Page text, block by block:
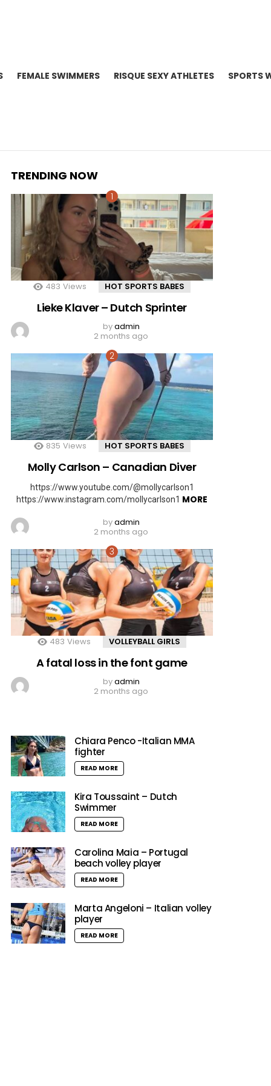
FEMALE SWIMMERS RISQUE SEXY ATHLETES SPORTS
TRENDING NOW
483 Views HOT SPORTS BABES
Lieke Klaver – Dutch Sprinter
byadmin
2 months ago
835 Views HOT SPORTS BABES
Molly Carlson – Canadian Diver
https://www.youtube.com/@mollycarlson1
https://www.instagram.com/mollycarlson1 MORE
byadmin
2 months ago
483 Views VOLLEYBALL GIRLS
A fatal loss in the font game
byadmin
2 months ago
Chiara Penco -Italian MMA
fighter
READ MORE
Kira Toussaint – Dutch
Swimmer
READ MORE
Carolina Maia – Portugal
beach volley player
READ MORE
Marta Angeloni – Italian volley
player
READ MORE